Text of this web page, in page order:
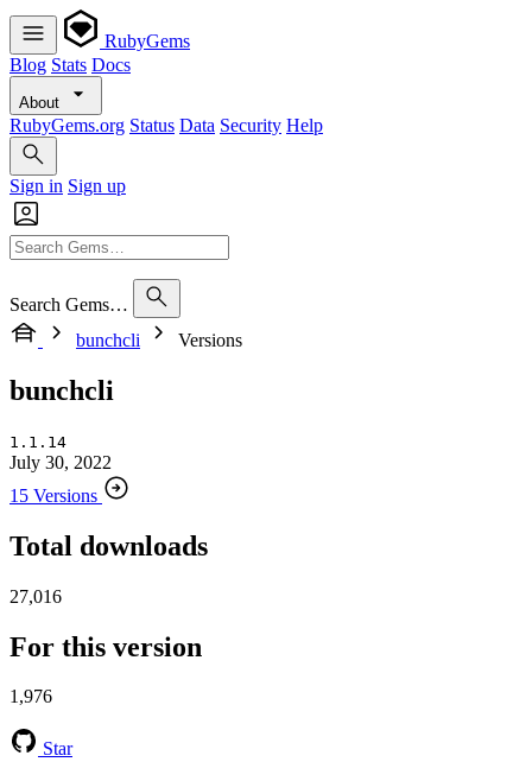
RubyGems
Blog Stats Docs
About
RubyGems.org Status Data Security Help
Sign in Sign up
Search Gems…
bunchcli
Versions
bunchcli
1.1.14
July 30, 2022
15 Versions
Total downloads
27,016
For this version
1,976
Star